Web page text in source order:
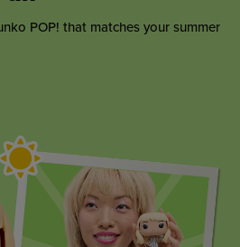
POP! that matches your summer